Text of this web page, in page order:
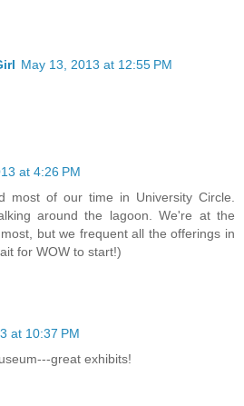
May 13, 2013 at 12:55 PM
at 4:26 PM
most of our time in University Circle.
around the lagoon. We're at the
but we frequent all the offerings in
for WOW to start!)
at 10:37 PM
great exhibits!